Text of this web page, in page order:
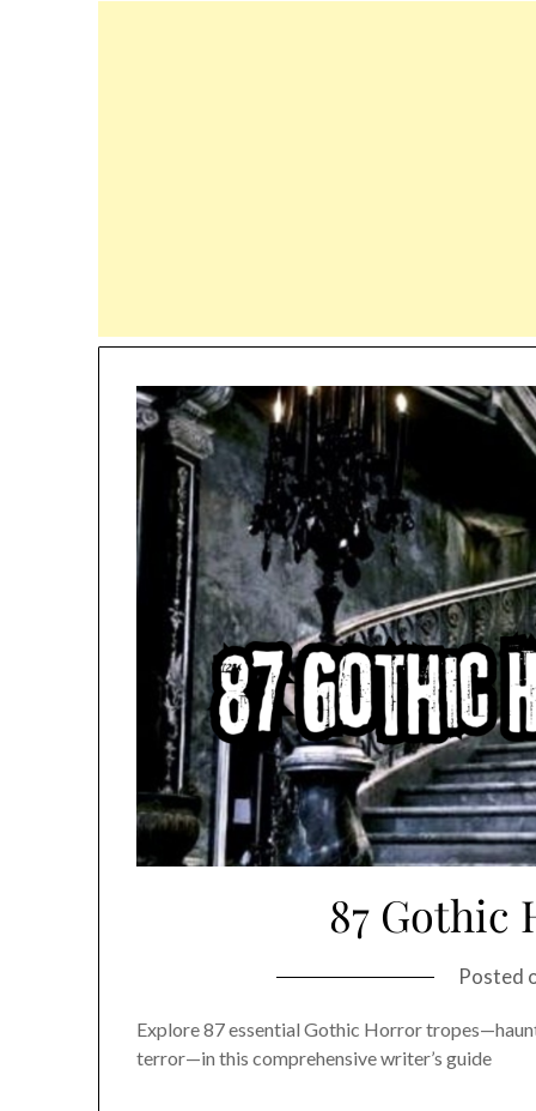
87 Gothic
Posted
Explore 87 essential Gothic Horror
terror—in this comprehensive writer’s guide